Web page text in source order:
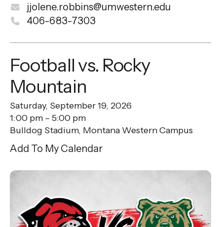
jjolene.robbins@umwestern.edu
406-683-7303
Football vs. Rocky
Mountain
Saturday, September 19, 2026
1:00 pm
5:00 pm
Bulldog Stadium, Montana Western Campus
Add To My Calendar